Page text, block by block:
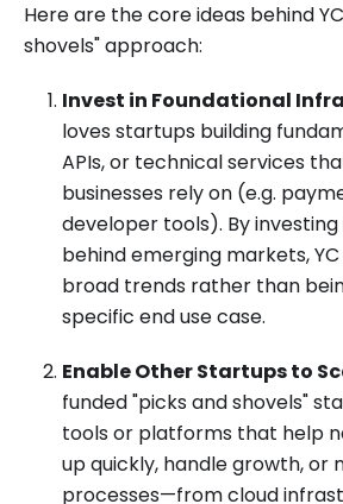
Here are the core ideas behind
shovels" approach:
Invest in Foundational
loves startups building
APIs, or technical services
businesses rely on (e.g.
developer tools). By
behind emerging markets,
broad trends rather than
specific end use case.
Enable Other Startups to
funded "picks and shovels"
tools or platforms that help
up quickly, handle growth, or
processes—from cloud